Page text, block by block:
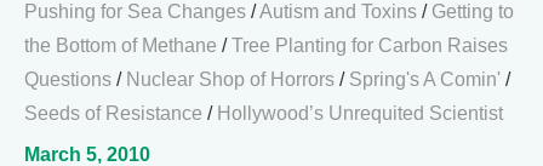
Pushing for Sea Changes /Autism and Toxins / Getting to
the Bottom of Methane /Tree Planting for Carbon Raises
Questions / Nuclear Shop of Horrors / Spring's A Comin' /
Seeds of Resistance / Hollywood’s Unrequited Scientist
March 5, 2010